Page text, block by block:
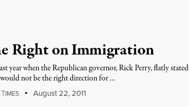
Right on Immigration
year when the Republican governor, Rick Perry, flatly stated
not be the right direction for …
TIMES August 22, 2011